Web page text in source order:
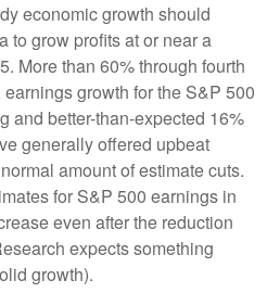
economic growth should
to grow profits at or near a
More than 60% through fourth
growth for the S&P 500
and better-than-expected 16%
generally offered upbeat
amount of estimate cuts.
for S&P 500 earnings in
even after the reduction
expects something
growth).